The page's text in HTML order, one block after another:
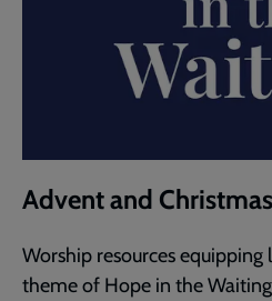
Advent and
Worship resources
theme of Hope in the